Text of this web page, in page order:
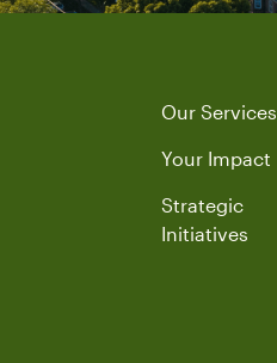
Our Services
Your Impact
Strategic
Initiatives